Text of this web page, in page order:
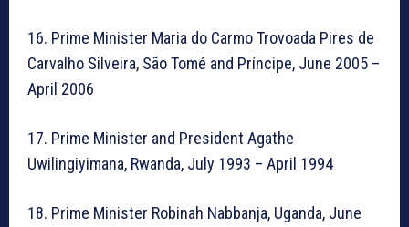
16. Prime Minister Maria do Carmo Trovoada Pires de
Carvalho Silveira, São Tomé and Príncipe, June 2005 –
April 2006
17. Prime Minister and President Agathe
Uwilingiyimana, Rwanda, July 1993 – April 1994
18. Prime Minister Robinah Nabbanja, Uganda, June